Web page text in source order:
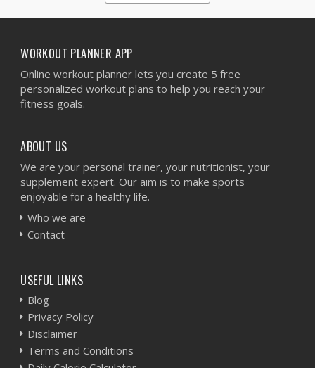
1
2
3
4
5
WORKOUT PLANNER APP
Online workout planner lets you create 5 free
personalized workout plans to help you reach your
fitness goals.
ABOUT US
We are your personal trainer, your nutritionist, your
supplement expert. Our aim is to make sports
enjoyable for a healthy life.
Who we are
Contact
USEFUL LINKS
Blog
Privacy Policy
Disclaimer
Terms and Conditions